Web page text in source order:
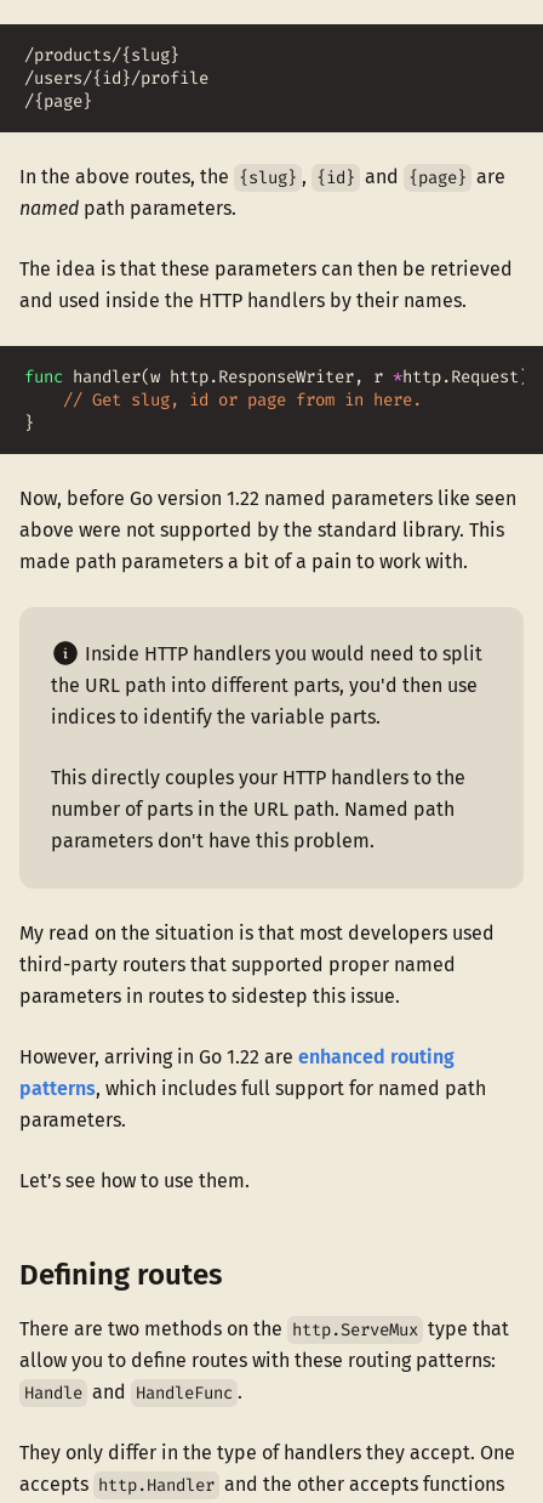
/products/{slug}
/users/{id}/profile
/{page}
In the above routes, the {slug} , {id} and {page} are
named path parameters.
The idea is that these parameters can then be retrieved
and used inside the HTTP handlers by their names.
func handler(w http.ResponseWriter, r *http.Request )
// Get slug, id or page from in here.
}
Now, before Go version 1.22 named parameters like seen
above were not supported by the standard library. This
made path parameters a bit of a pain to work with.
Inside HTTP handlers you would need to split
the URL path into different parts, you'd then use
indices to identify the variable parts.
This directly couples your HTTP handlers to the
number of parts in the URL path. Named path
parameters don't have this problem.
My read on the situation is that most developers used
third-party routers that supported proper named
parameters in routes to sidestep this issue.
However, arriving in Go 1.22 are enhanced routing
patterns, which includes full support for named path
parameters.
Let’s see how to use them.
Defining routes
There are two methods on the http.ServeMux type that
allow you to define routes with these routing patterns:
Handle and HandleFunc .
They only differ in the type of handlers they accept. One
accepts http.Handler and the other accepts functions